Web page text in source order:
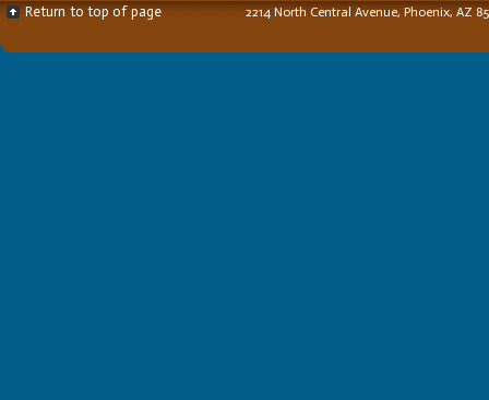
2214 North Central Avenue, Phoenix, AZ
Return to top of page